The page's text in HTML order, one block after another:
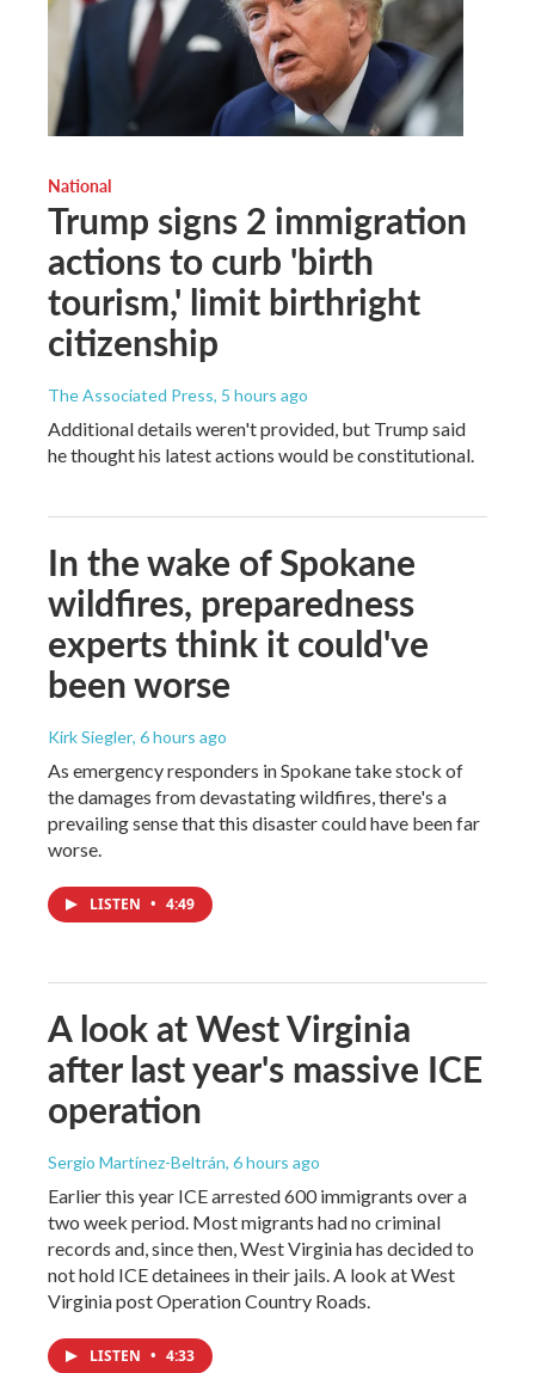
National
Trump signs 2 immigration
actions to curb 'birth
tourism,' limit birthright
citizenship
The Associated Press, 5 hours ago
Additional details weren't provided, but Trump said
he thought his latest actions would be constitutional.
In the wake of Spokane
wildfires, preparedness
experts think it could've
been worse
Kirk Siegler, 6 hours ago
As emergency responders in Spokane take stock of
the damages from devastating wildfires, there's a
prevailing sense that this disaster could have been far
worse.
LISTEN • 4:49
A look at West Virginia
after last year's massive ICE
operation
Sergio Martínez-Beltrán, 6 hours ago
Earlier this year ICE arrested 600 immigrants over a
two week period. Most migrants had no criminal
records and, since then, West Virginia has decided to
not hold ICE detainees in their jails. A look at West
Virginia post Operation Country Roads.
LISTEN • 4:33